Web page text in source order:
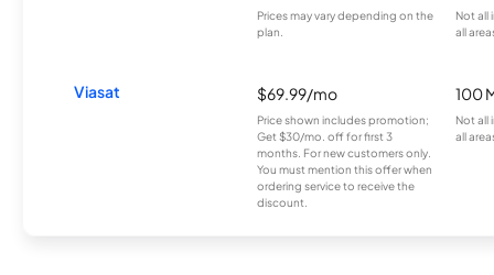
Prices may vary depending on the
plan.
Not all
all
Viasat $69.99/mo
Price shown includes promotion;
Get $30/mo. off for first 3
months. For new customers only.
You must mention this offer when
ordering service to receive the
discount.
100
Not all
all